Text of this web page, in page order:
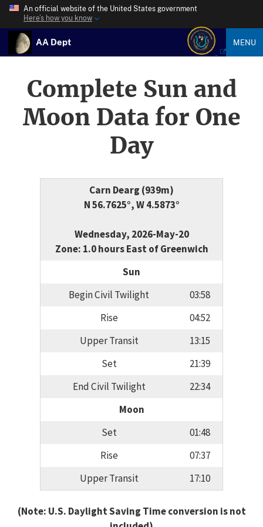
An official website of the United States government
Here’s how you know
AA Dept MENU
Complete Sun and
Moon Data for One
Day
Carn Dearg (939m)
N 56.7625°, W 4.5873°
Wednesday, 2026-May-20
Zone: 1.0 hours East of Greenwich
Sun
Begin Civil Twilight
03:58
Rise
04:52
Upper Transit
13:15
Set
21:39
End Civil Twilight
22:34
Moon
Set
01:48
Rise
07:37
Upper Transit
17:10
(Note: U.S. Daylight Saving Time conversion is not